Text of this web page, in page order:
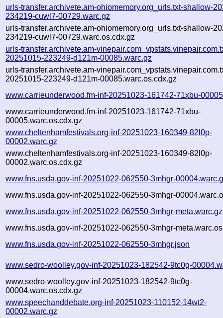
urls-transfer.archivete.am-ohiomemory.org_urls.txt-shallow-
234219-cuwl7-00729.warc.gz
urls-transfer.archivete.am-ohiomemory.org_urls.txt-shallow-
234219-cuwl7-00729.warc.os.cdx.gz
urls-transfer.archivete.am-
20251015-223249-d121m-00085.warc.gz
urls-transfer.archivete.am-
20251015-223249-d121m-00085.warc.os.cdx.gz
www.carrieunderwood.fm-inf-20251023-161742-71xbu-
www.carrieunderwood.fm-inf-20251023-161742-71xbu-
00005.warc.os.cdx.gz
www.cheltenhamfestivals.org-inf-20251023-160349-82l0p-
00002.warc.gz
www.cheltenhamfestivals.org-inf-20251023-160349-82l0p-
00002.warc.os.cdx.gz
www.fns.usda.gov-inf-20251022-062550-3mhgr-
www.fns.usda.gov-inf-20251022-062550-3mhgr-
www.fns.usda.gov-inf-20251022-062550-3mhgr-meta.warc.gz
www.fns.usda.gov-inf-20251022-062550-3mhgr-
www.fns.usda.gov-inf-20251022-062550-3mhgr.json
www.sedro-woolley.gov-inf-20251023-182542-9tc0g-
www.sedro-woolley.gov-inf-20251023-182542-9tc0g-
00004.warc.os.cdx.gz
www.speechanddebate.org-inf-20251023-110152-14wt2-
00002.warc.gz